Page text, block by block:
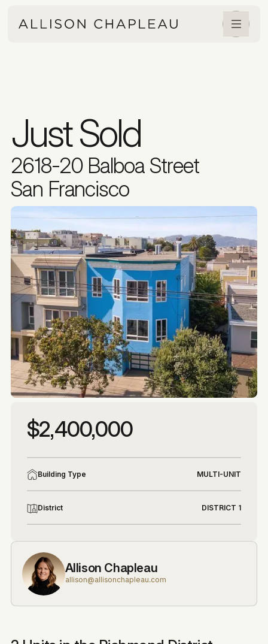
Just Sold
2618-20 Balboa Street
San Francisco
More photos
$2,400,000
Building Type MULTI-UNIT
District DISTRICT 1
Allison Chapleau
allison@allisonchapleau.com